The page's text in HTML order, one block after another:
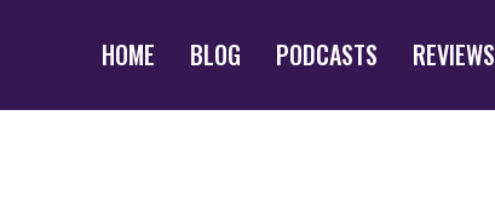
HOME BLOG PODCASTS REVIEWS